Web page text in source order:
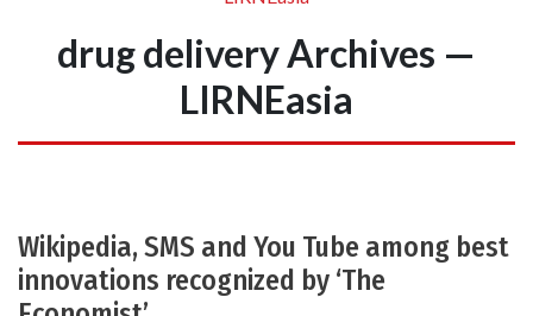
drug delivery Archives —
LIRNEasia
Wikipedia, SMS and You Tube among best
innovations recognized by ‘The